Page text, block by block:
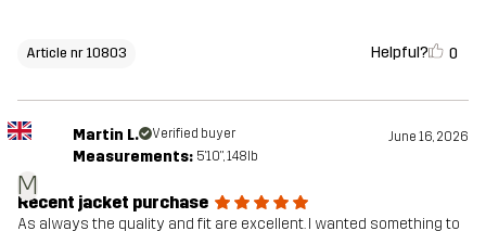
Article nr 10803 Helpful? 0
M
Martin L. Verified buyer June 16, 2026
Measurements: 5'10", 148lb
Recent jacket purchase
As always the quality and fit are excellent. I wanted something to